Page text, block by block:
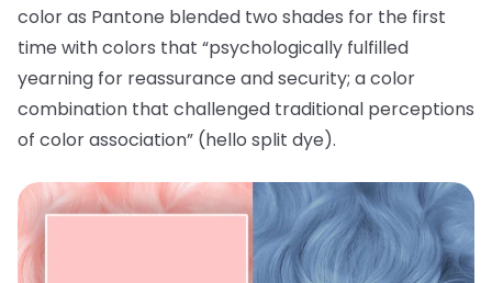
color as Pantone blended two shades for the first
time with colors that “psychologically fulfilled
yearning for reassurance and security; a color
combination that challenged traditional perceptions
of color association” (hello split dye).